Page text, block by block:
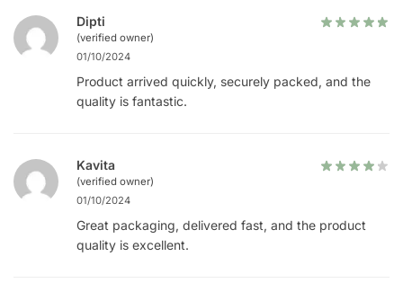
Dipti
(verified owner)
01/10/2024
Product arrived quickly, securely packed, and the
quality is fantastic.
Kavita
(verified owner)
01/10/2024
Great packaging, delivered fast, and the product
quality is excellent.